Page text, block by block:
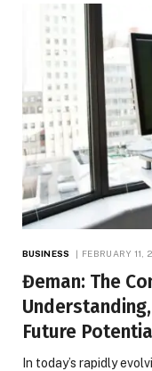
BUSINESS FEBRUARY 11,
Đeman: The
Future
In today’s rapidly